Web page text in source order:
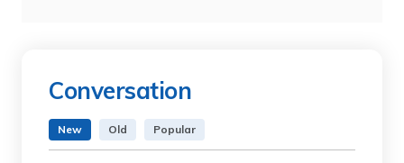
Conversation
New Old Popular